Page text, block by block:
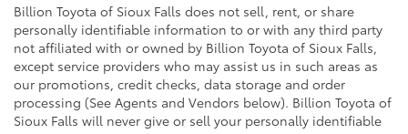
Billion Toyota of Sioux Falls does not sell, rent, or share
personally identifiable information to or with any third party
not affiliated with or owned by Billion Toyota of Sioux Falls,
except service providers who may assist us in such areas as
our promotions, credit checks, data storage and order
processing (See Agents and Vendors below). Billion Toyota of
Sioux Falls will never give or sell your personally identifiable